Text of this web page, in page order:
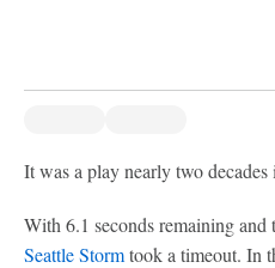
It was a play nearly two
With 6.1 seconds remaining and
Seattle Stormtook a timeout. In